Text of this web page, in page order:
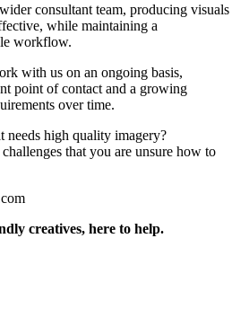
consultant team, producing visuals
while maintaining a
workflow.
with us on an ongoing basis,
point of contact and a growing
over time.
needs high quality imagery?
that you are unsure how to
creatives, here to help.